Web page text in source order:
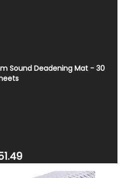
Sound Deadening Mat - 30